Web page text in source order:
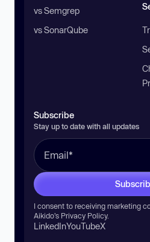
vs Semgrep
vs SonarQube
Subscribe
Stay up to date with all updates
I consent to receiving marketing
Aikido’s Privacy Policy.
LinkedInYouTubeX